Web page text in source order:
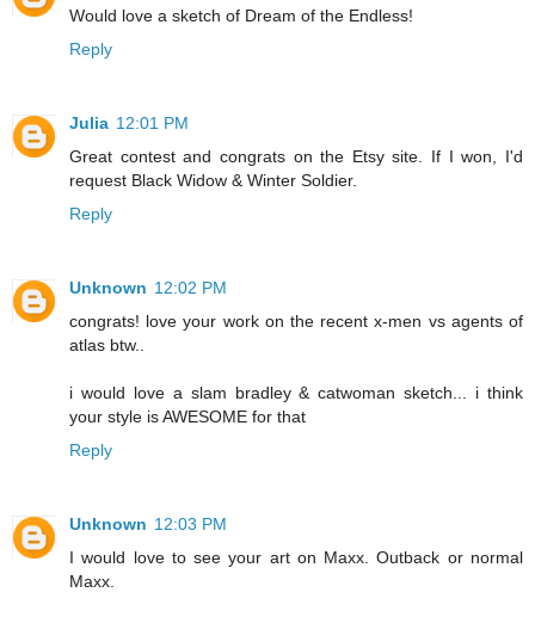
Would love a sketch of Dream of the Endless!
Reply
Julia 12:01 PM
Great contest and congrats on the Etsy site. If I won, I'd
request Black Widow & Winter Soldier.
Reply
Unknown 12:02 PM
congrats! love your work on the recent x-men vs agents of
atlas btw..
i would love a slam bradley & catwoman sketch... i think
your style is AWESOME for that
Reply
Unknown 12:03 PM
I would love to see your art on Maxx. Outback or normal
Maxx.